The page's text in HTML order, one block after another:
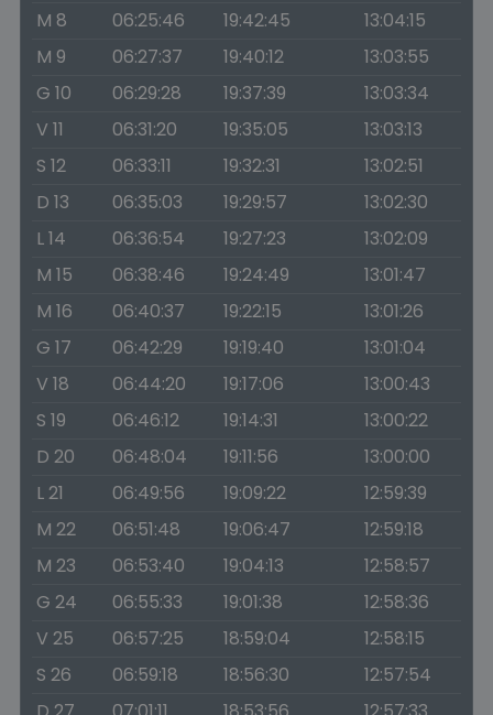
M 8
06:25:46 19:42:45
13:04:15
M 9
06:27:37 19:40:12
13:03:55
G 10
06:29:28 19:37:39
13:03:34
V 11
06:31:20 19:35:05
13:03:13
S 12
06:33:11 19:32:31
13:02:51
D 13
06:35:03 19:29:57
13:02:30
L 14
06:36:54 19:27:23
13:02:09
M 15
06:38:46 19:24:49
13:01:47
M 16
06:40:37 19:22:15
13:01:26
G 17
06:42:29 19:19:40
13:01:04
V 18
06:44:20 19:17:06
13:00:43
S 19
06:46:12 19:14:31
13:00:22
D 20
06:48:04 19:11:56
13:00:00
L 21
06:49:56 19:09:22
12:59:39
M 22
06:51:48 19:06:47
12:59:18
M 23
06:53:40 19:04:13
12:58:57
G 24
06:55:33 19:01:38
12:58:36
V 25
06:57:25 18:59:04
12:58:15
S 26
06:59:18 18:56:30
12:57:54